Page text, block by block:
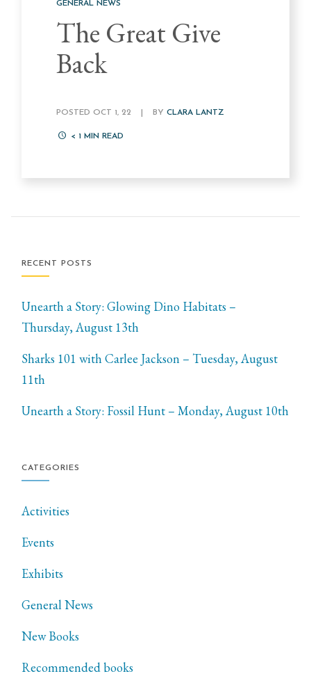
GENERAL NEWS
The Great Give
Back
POSTED OCT 1, 22 BYCLARA LANTZ
< 1 MIN READ
RECENT POSTS
Unearth a Story: Glowing Dino Habitats –
Thursday, August 13th
Sharks 101 with Carlee Jackson – Tuesday, August
11th
Unearth a Story: Fossil Hunt – Monday, August 10th
CATEGORIES
Activities
Events
Exhibits
General News
New Books
Recommended books